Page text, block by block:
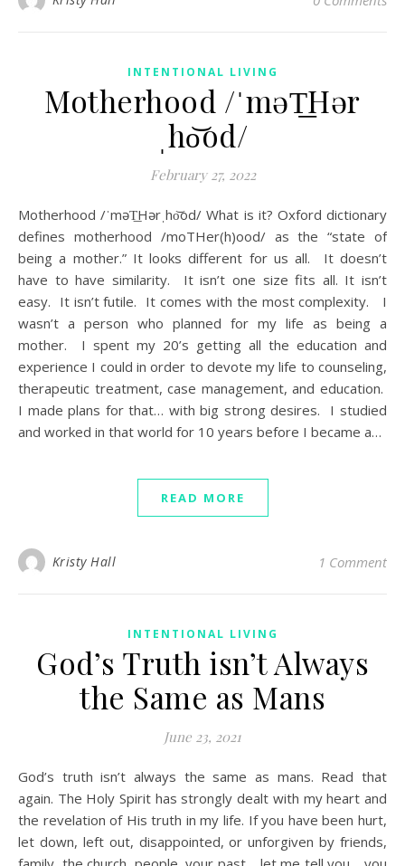
INTENTIONAL LIVING
Motherhood /ˈməT͟Hər
ˌho͝od/
February 27, 2022
Motherhood /ˈməT͟Hərˌho͝od/ What is it? Oxford dictionary
defines motherhood /moTHer(h)ood/ as the “state of
being a mother.” It looks different for us all. It doesn’t
have to have similarity. It isn’t one size fits all. It isn’t
easy. It isn’t futile. It comes with the most complexity. I
wasn’t a person who planned for my life as being a
mother. I spent my 20’s getting all the education and
experience I could in order to devote my life to counseling,
therapeutic treatment, case management, and education.
I made plans for that… with big strong desires. I studied
and worked in that world for 10 years before I became a…
READ MORE
Kristy Hall 1 Comment
INTENTIONAL LIVING
God’s Truth isn’t Always
the Same as Mans
June 23, 2021
God’s truth isn’t always the same as mans. Read that
again. The Holy Spirit has strongly dealt with my heart and
the revelation of His truth in my life. If you have been hurt,
let down, left out, disappointed, or unforgiven by friends,